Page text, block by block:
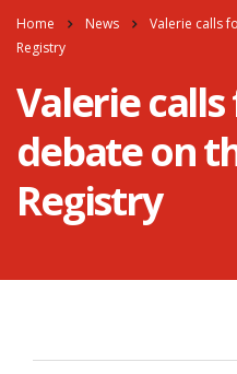
Home News
Valerie calls
Registry
Valerie
debate on
Registry